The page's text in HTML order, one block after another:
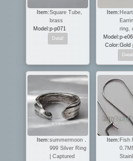
Item:Square Tube,
brass
Model:p-p071
Item:
ring,
Model:p-
Color:Gold
Item:summermoon．
999 Silver Ring
| Captured
Item: Fish